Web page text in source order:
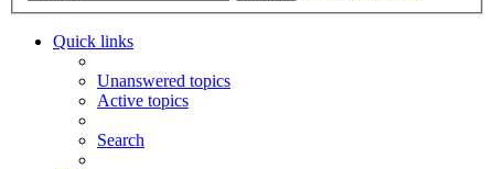
Quick links
Unanswered topics
Active topics
Search